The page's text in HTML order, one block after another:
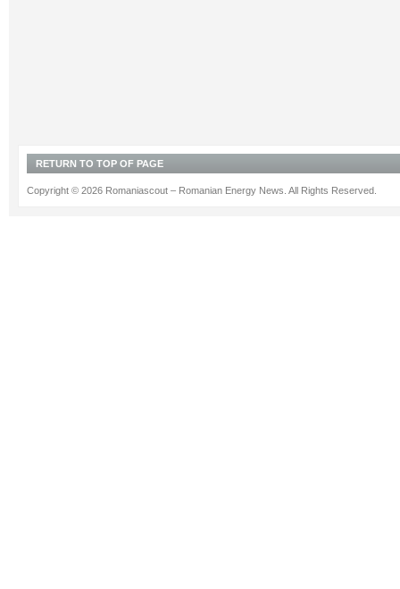
RETURN TO TOP OF PAGE
Copyright © 2026 Romaniascout – Romanian Energy News. All Rights Reserved.